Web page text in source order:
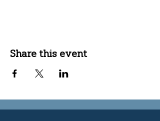
Share this event